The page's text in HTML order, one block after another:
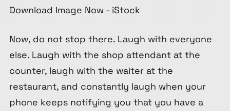
Now, do not stop there. Laugh with everyone
else. Laugh with the shop attendant at the
counter, laugh with the waiter at the
restaurant, and constantly laugh when your
phone keeps notifying you that you have a